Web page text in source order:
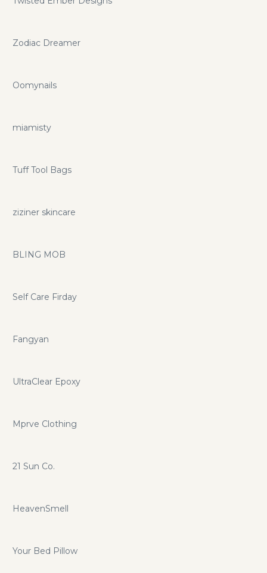
Zodiac Dreamer
Oomynails
miamisty
Tuff Tool Bags
ziziner skincare
BLING MOB
Self Care Firday
Fangyan
UltraClear Epoxy
Mprve Clothing
21 Sun Co.
HeavenSmell
Your Bed Pillow